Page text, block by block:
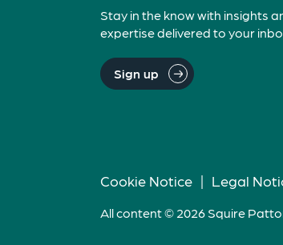
Stay in the know with insights
expertise delivered to your
Sign up
Cookie Notice | Legal
All content © 2026 Squire